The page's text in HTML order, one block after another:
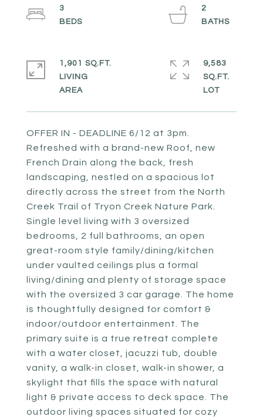
OFFER IN - DEADLINE 6/12 at 3pm.
Refreshed with a brand-new Roof, new
French Drain along the back, fresh
landscaping, nestled on a spacious lot
directly across the street from the North
Creek Trail of Tryon Creek Nature Park.
Single level living with 3 oversized
bedrooms, 2 full bathrooms, an open
great-room style family/dining/kitchen
under vaulted ceilings plus a formal
living/dining and plenty of storage space
with the oversized 3 car garage. The home
is thoughtfully designed for comfort &
indoor/outdoor entertainment. The
primary suite is a true retreat complete
with a water closet, jacuzzi tub, double
vanity, a walk-in closet, walk-in shower, a
skylight that fills the space with natural
light & private access to deck space. The
outdoor living spaces situated for cozy
3
2
1,901 SQ.FT.
LIVING
9,583
SQ.FT.